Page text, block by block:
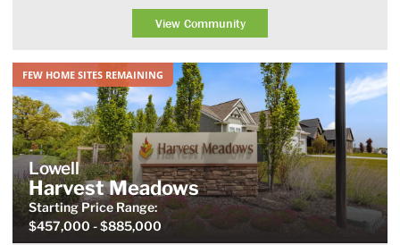
View Community
FEW HOME SITES REMAINING
Lowell
Harvest Meadows
Starting PriceRange:
$457,000 - $885,000